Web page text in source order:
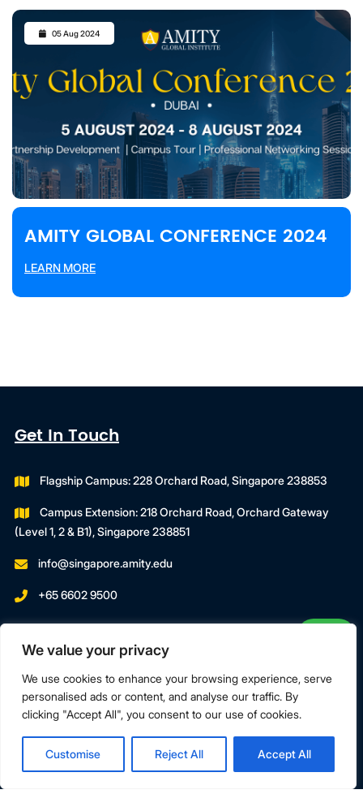
We value your privacy
We use cookies to enhance your browsing experience, serve
personalised ads or content, and analyse our traffic. By
clicking "Accept All", you consent to our use of cookies.
Customise Reject All Accept All
05 Aug 2024
AMITY GLOBAL CONFERENCE 2024
LEARN MORE
Get In Touch
Flagship Campus: 228 Orchard Road, Singapore 238853
Campus Extension: 218 Orchard Road, Orchard Gateway
(Level 1, 2 & B1), Singapore 238851
info@singapore.amity.edu
+65 6602 9500
Registration Period With SWDA: